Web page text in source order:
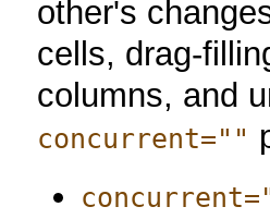
other's
cells, drag-
columns, and
concurrent=""